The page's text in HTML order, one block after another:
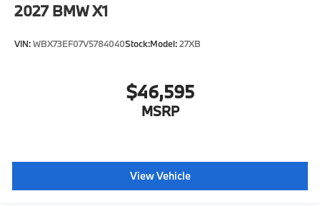
2027 BMW X1
VIN:WBX73EF07V5784040Stock:Model:27XB
$46,595
MSRP
View Vehicle